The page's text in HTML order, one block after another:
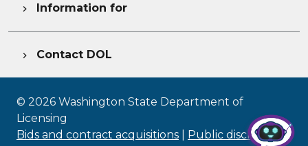
 Information for
 Contact DOL
© 2026 Washington State Department of
Licensing
Bids and contract acquisitions
Public disclosure|